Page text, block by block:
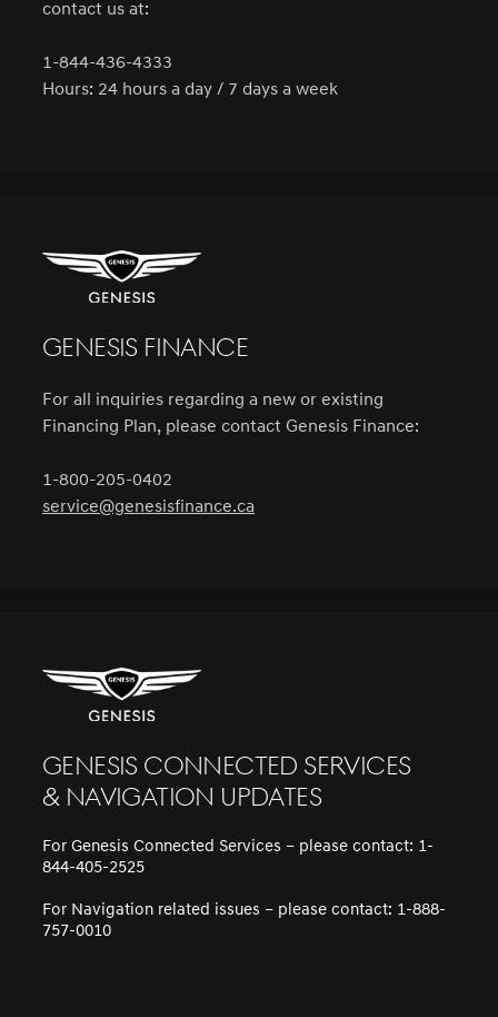
contact us at:
1-844-436-4333
Hours: 24 hours a day / 7 days a week
Genesis Finance
For all inquiries regarding a new or existing
Financing Plan, please contact Genesis Finance:
1-800-205-0402
service@genesisfinance.ca
Genesis Connected Services
& Navigation updates
For Genesis Connected Services – please contact: 1-
844-405-2525
For Navigation related issues – please contact: 1-888-
757-0010